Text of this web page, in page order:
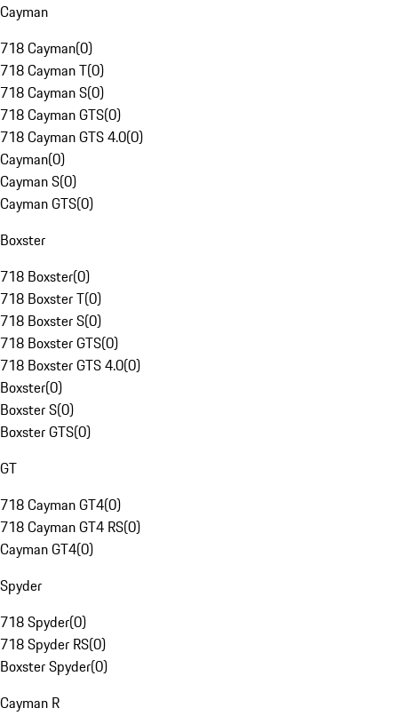
Cayman
718 Cayman(0)
718 Cayman T(0)
718 Cayman S(0)
718 Cayman GTS(0)
718 Cayman GTS 4.0(0)
Cayman(0)
Cayman S(0)
Cayman GTS(0)
Boxster
718 Boxster(0)
718 Boxster T(0)
718 Boxster S(0)
718 Boxster GTS(0)
718 Boxster GTS 4.0(0)
Boxster(0)
Boxster S(0)
Boxster GTS(0)
GT
718 Cayman GT4(0)
718 Cayman GT4 RS(0)
Cayman GT4(0)
Spyder
718 Spyder(0)
718 Spyder RS(0)
Boxster Spyder(0)
Cayman R